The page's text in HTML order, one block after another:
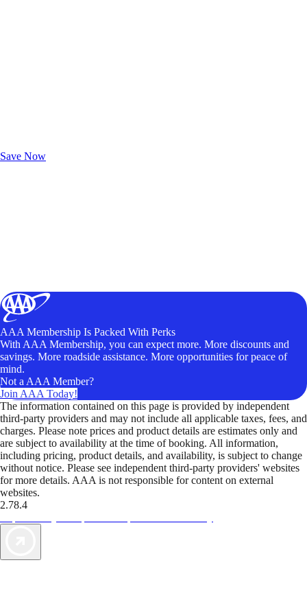
Save Now
AAA Membership Is Packed With Perks
With AAA Membership, you can expect more. More discounts and
savings. More roadside assistance. More opportunities for peace of
mind.
Not a AAA Member?
Join AAA Today!
The information contained on this page is provided by independent
third-party providers and may not include all applicable taxes, fees, and
charges. Please note prices and product details are estimates only and
are subject to availability at the time of booking. All information,
including pricing, product details, and availability, is subject to change
without notice. Please see independent third-party providers' websites
for more details. AAA is not responsible for content on external
websites.
2.78.4